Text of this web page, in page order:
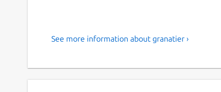
See more information about granatier ›